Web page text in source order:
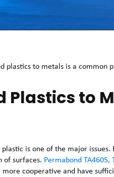
plastics to metals is a
Plastics to
is one of the major
of surfaces. Permabond TA4605,
more cooperative and have